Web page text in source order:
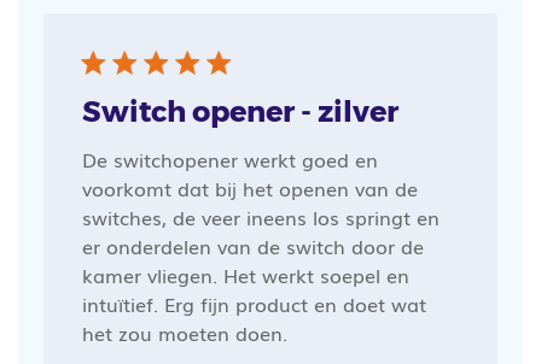
Switch opener - zilver
De switchopener werkt goed en
voorkomt dat bij het openen van de
switches, de veer ineens los springt en
er onderdelen van de switch door de
kamer vliegen. Het werkt soepel en
intuïtief. Erg fijn product en doet wat
het zou moeten doen.